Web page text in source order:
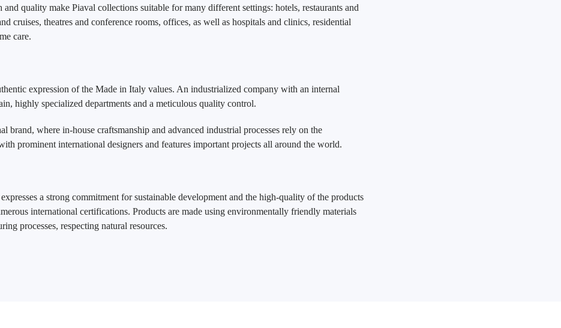
and quality make Piaval collections suitable for many different settings: hotels, restaurants and
cruises, theatres and conference rooms, offices, as well as hospitals and clinics, residential
care.
expression of the Made in Italy values. An industrialized company with an internal
highly specialized departments and a meticulous quality control.
brand, where in-house craftsmanship and advanced industrial processes rely on the
prominent international designers and features important projects all around the world.
a strong commitment for sustainable development and the high-quality of the products
international certifications. Products are made using environmentally friendly materials
processes, respecting natural resources.